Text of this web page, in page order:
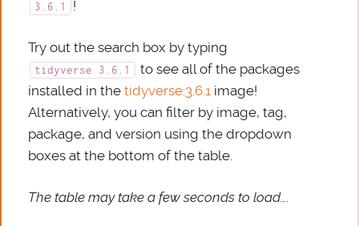
3.6.1 !
Try out the search box by typing
tidyverse 3.6.1
to see all of the packages
installed in thetidyverse:3.6.1 image!
Alternatively, you can filter by image, tag,
package, and version using the dropdown
boxes at the bottom of the table.
The table may take a few seconds to load….